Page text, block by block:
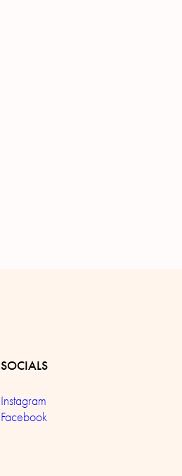
SOCIALS
Instagram
Facebook